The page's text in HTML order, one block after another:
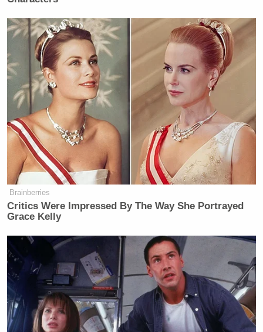
Brainberries
Critics Were Impressed By The Way She Portrayed
Grace Kelly